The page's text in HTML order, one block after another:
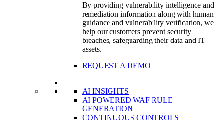
By providing vulnerability intelligence and
remediation information along with human
guidance and vulnerability verification, we
help our customers prevent security
breaches, safeguarding their data and IT
assets.
REQUEST A DEMO
AI INSIGHTS
AI POWERED WAF RULE
GENERATION
CONTINUOUS CONTROLS